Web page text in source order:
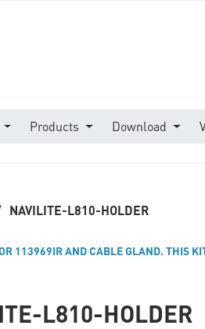
Products Download
NAVILITE-L810-HOLDER
AND CABLE GLAND. THIS
L810-HOLDER